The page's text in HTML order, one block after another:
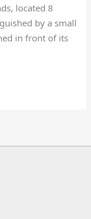
located 8
by a small
in front of its